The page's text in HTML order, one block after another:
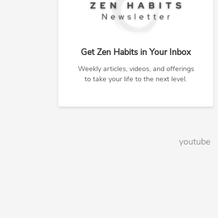
Get Zen Habits in Your Inbox
Weekly articles, videos, and offerings
to take your life to the next level.
youtube